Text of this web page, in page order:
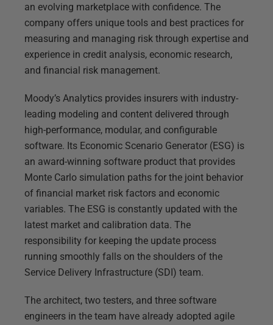
an evolving marketplace with confidence. The
company offers unique tools and best practices for
measuring and managing risk through expertise and
experience in credit analysis, economic research,
and financial risk management.
Moody’s Analytics provides insurers with industry-
leading modeling and content delivered through
high-performance, modular, and configurable
software. Its Economic Scenario Generator (ESG) is
an award-winning software product that provides
Monte Carlo simulation paths for the joint behavior
of financial market risk factors and economic
variables. The ESG is constantly updated with the
latest market and calibration data. The
responsibility for keeping the update process
running smoothly falls on the shoulders of the
Service Delivery Infrastructure (SDI) team.
The architect, two testers, and three software
engineers in the team have already adopted agile